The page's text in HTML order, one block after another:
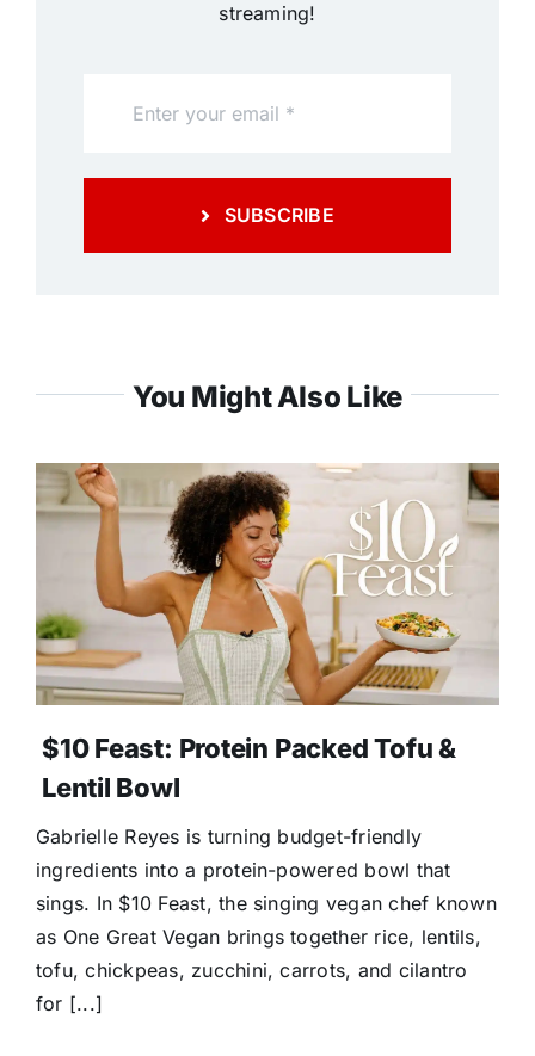
streaming!
SUBSCRIBE
You Might Also Like
$10 Feast: Protein Packed Tofu &
Lentil Bowl
Gabrielle Reyes is turning budget-friendly
ingredients into a protein-powered bowl that
sings. In $10 Feast, the singing vegan chef known
as One Great Vegan brings together rice, lentils,
tofu, chickpeas, zucchini, carrots, and cilantro
for [...]